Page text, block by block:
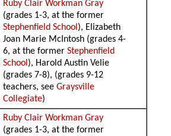
Ruby Clair Workman Gray
(grades 1-3, at the former
Stephenfield School), Elizabeth
Joan Marie McIntosh (grades 4-
6, at the formerStephenfield
School), Harold Austin Velie
(grades 7-8), (grades 9-12
teachers, seeGraysville
Collegiate)
Ruby Clair Workman Gray
(grades 1-3, at the former